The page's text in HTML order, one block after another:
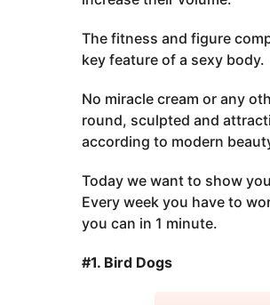
The fitness and figure
key feature of a sexy body.
No miracle cream or any
round, sculpted and
according to modern
Today we want to show
Every week you have to
you can in 1 minute.
#1. Bird Dogs